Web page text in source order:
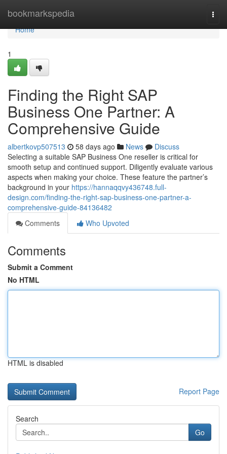
bookmarkspedia
Home
Home
1
Finding the Right SAP
Business One Partner: A
Comprehensive Guide
albertkovp507513 58 days ago News
Discuss
Selecting a suitable SAP Business One reseller is critical for
smooth setup and continued support. Diligently evaluate various
aspects when making your choice. These feature the partner’s
background in your https://hannaqqvy436748.full-
design.com/finding-the-right-sap-business-one-partner-a-
comprehensive-guide-84136482
Comments
Who Upvoted
Comments
Submit a Comment
No HTML
HTML is disabled
Report Page
Search
Go